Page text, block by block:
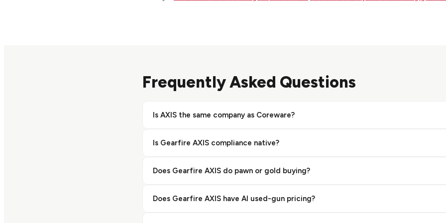
Frequently Asked Questions
Is AXIS the same company as Coreware?
a separate vendor. Both serve firearms retailers but are distinct platforms.
Is Gearfire AXIS compliance native?
comparison. Bravo also builds E4473, A&D book, cloud storage, 3310 detection, and
Does Gearfire AXIS do pawn or gold buying?
Bravo handles pawn, gold and jewelry buying, and consignment alongside firearm retail.
Does Gearfire AXIS have AI used-gun pricing?